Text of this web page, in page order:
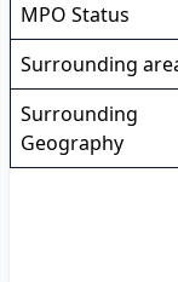
MPO Status
Surrounding
Surrounding
Geography